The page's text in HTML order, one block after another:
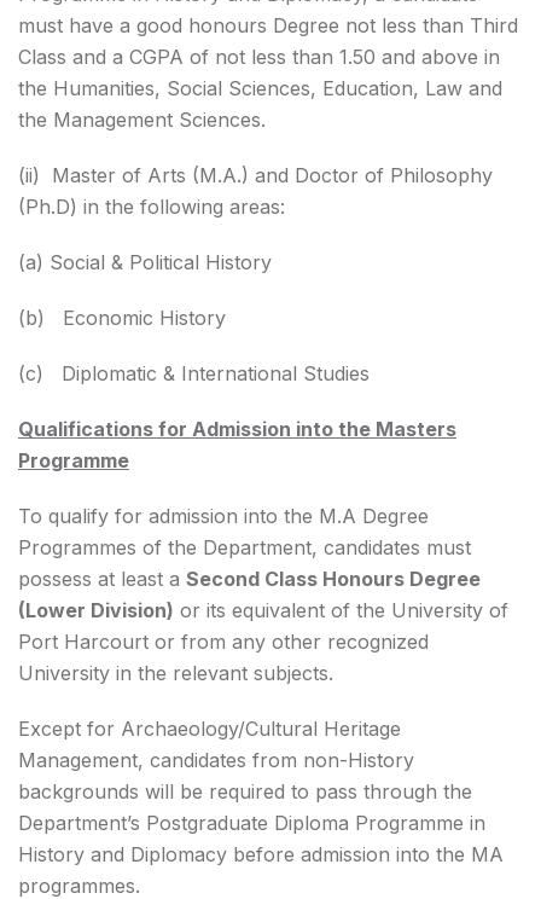
must have a good honours Degree not less than Third
Class and a CGPA of not less than 1.50 and above in
the Humanities, Social Sciences, Education, Law and
the Management Sciences.
(ii) Master of Arts (M.A.) and Doctor of Philosophy
(Ph.D) in the following areas:
(a) Social & Political History
(b) Economic History
(c) Diplomatic & International Studies
Qualifications for Admission into the Masters
Programme
To qualify for admission into the M.A Degree
Programmes of the Department, candidates must
possess at least a Second Class Honours Degree
(Lower Division) or its equivalent of the University of
Port Harcourt or from any other recognized
University in the relevant subjects.
Except for Archaeology/Cultural Heritage
Management, candidates from non-History
backgrounds will be required to pass through the
Department’s Postgraduate Diploma Programme in
History and Diplomacy before admission into the MA
programmes.